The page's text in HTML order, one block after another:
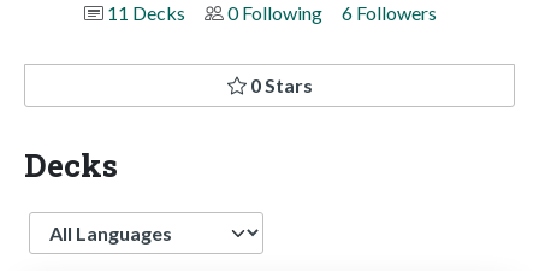
11 Decks
0 Following 6 Followers
0 Stars
Decks
Language